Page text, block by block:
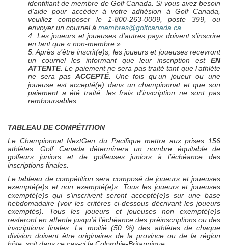
identifiant de membre de Golf Canada. Si vous avez besoin
d’aide pour accéder à votre adhésion à Golf Canada,
veuillez composer le 1-800-263-0009, poste 399, ou
envoyer un courriel à membres@golfcanada.ca.
4. Les joueurs et joueuses d’autres pays doivent s’inscrire
en tant que « non-membre ».
5. Après s’être inscrit(e)s, les joueurs et joueuses recevront
un courriel les informant que leur inscription est EN
ATTENTE. Le paiement ne sera pas traité tant que l’athlète
ne sera pas ACCEPTÉ. Une fois qu’un joueur ou une
joueuse est accepté(e) dans un championnat et que son
paiement a été traité, les frais d’inscription ne sont pas
remboursables.
TABLEAU DE COMPÉTITION
Le ChampionnatNextGen du Pacifique mettra aux prises 156
athlètes. Golf Canada déterminera un nombre équitable de
golfeurs juniors et de golfeuses juniors à l’échéance des
inscriptions finales.
Le tableau de compétition sera composé de joueurs et joueuses
exempté(e)s et non exempté(e)s. Tous les joueurs et joueuses
exempté(e)s qui s’inscrivent seront accepté(e)s sur une base
hebdomadaire (voir les critères ci-dessous décrivant les joueurs
exemptés). Tous les joueurs et joueuses non exempté(e)s
resteront en attente jusqu’à l’échéance des préinscriptions ou des
inscriptions finales. La moitié (50 %) des athlètes de chaque
division doivent être originaires de la province ou de la région